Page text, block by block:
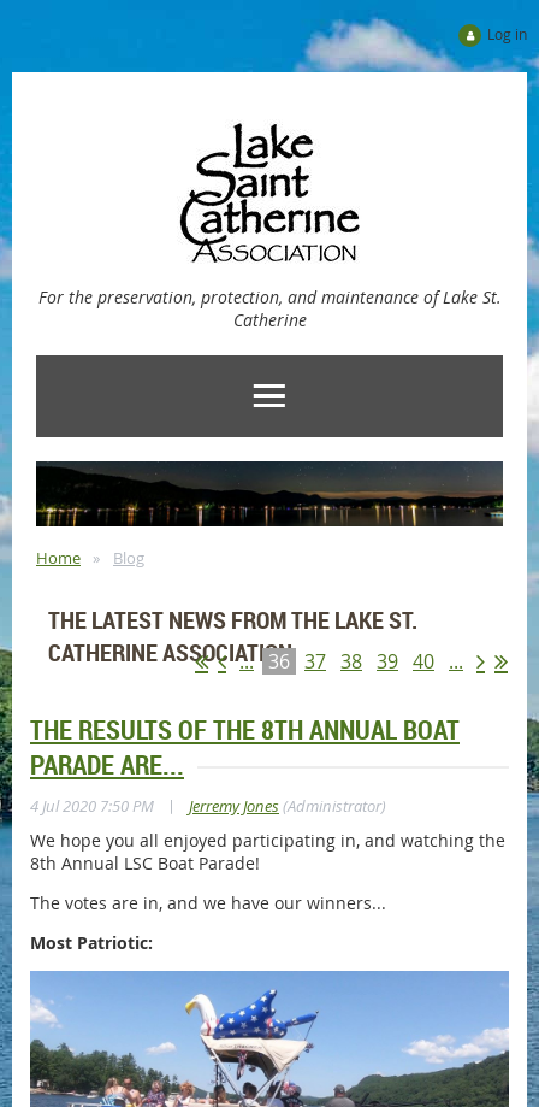
Log in
For the preservation, protection, and maintenance of Lake St.
Catherine
Home Blog
THE LATEST NEWS FROM THE LAKE ST.
CATHERINE ASSOCIATION
... 36 37 38 39 40 ...
THE RESULTS OF THE 8TH ANNUAL BOAT
PARADE ARE...
4 Jul 2020 7:50 PM | Jerremy Jones(Administrator)
We hope you all enjoyed participating in, and watching the
8th Annual LSC Boat Parade!
The votes are in, and we have our winners...
Most Patriotic: